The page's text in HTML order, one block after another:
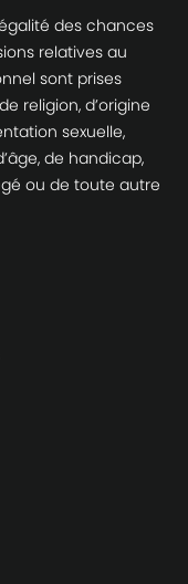
des chances
relatives au
sont prises
religion, d’origine
sexuelle,
de handicap,
ou de toute autre